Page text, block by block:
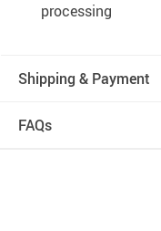
processing
Shipping & Payment
FAQs